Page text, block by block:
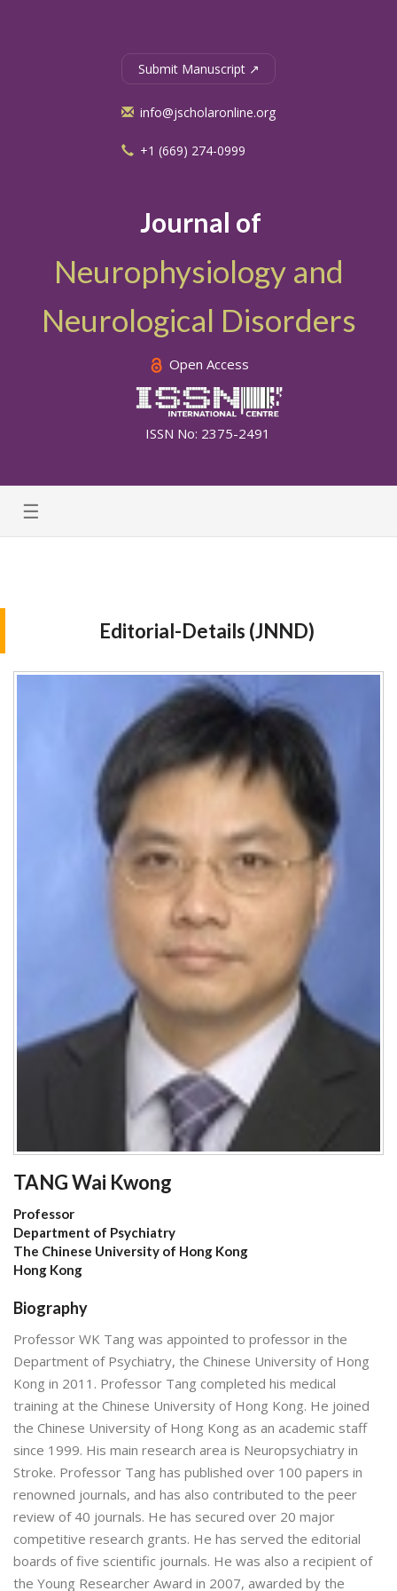
Journal of
Neurophysiology and
Neurological Disorders
Open Access
ISSN No: 2375-2491
Submit Manuscript ↗
info@jscholaronline.org
+1 (669) 274-0999
☰
Editorial-Details (JNND)
TANG Wai Kwong
Professor
Department of Psychiatry
The Chinese University of Hong Kong
Hong Kong
Biography
Professor WK Tang was appointed to professor in the
Department of Psychiatry, the Chinese University of Hong
Kong in 2011. Professor Tang completed his medical
training at the Chinese University of Hong Kong. He joined
the Chinese University of Hong Kong as an academic staff
since 1999. His main research area is Neuropsychiatry in
Stroke. Professor Tang has published over 100 papers in
renowned journals, and has also contributed to the peer
review of 40 journals. He has secured over 20 major
competitive research grants. He has served the editorial
boards of five scientific journals. He was also a recipient of
the Young Researcher Award in 2007, awarded by the